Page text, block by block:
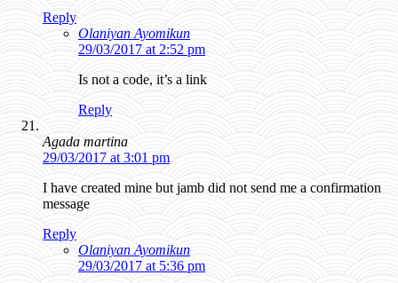
Reply
Olaniyan Ayomikun
29/03/2017 at 2:52 pm
Is not a code, it’s a link
Reply
Agada martina
29/03/2017 at 3:01 pm
I have created mine but jamb did not send me a confirmation
message
Reply
Olaniyan Ayomikun
29/03/2017 at 5:36 pm